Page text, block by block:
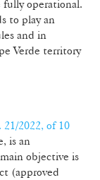
fully operational.
to play an
and in
Verde territory
2022, of 10
is an
objective is
(approved